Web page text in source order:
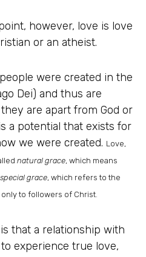
however, love is love
or an atheist.
were created in the
Dei) and thus are
are apart from God or
a potential that exists for
we were created. Love,
natural grace, which means
special grace, which refers to the
to followers of Christ.
that a relationship with
experience true love,